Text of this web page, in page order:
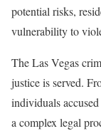
potential risks,
vulnerability to
The Las Vegas
justice is served.
individuals
a complex legal